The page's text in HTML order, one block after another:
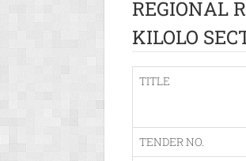
REGIONAL
KILOLO
TITLE
TENDER NO.